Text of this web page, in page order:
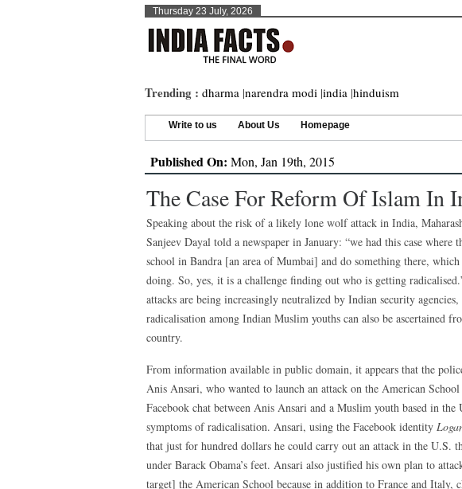
Thursday 23 July, 2026
Trending : dharma |narendra modi |india |hinduism
Write to us About Us Homepage
Published On: Mon, Jan 19th, 2015
The Case For Reform Of Islam In
Speaking about the risk of a likely lone wolf attack in India,
Sanjeev Dayal told a newspaper in January: “we had this case where
school in Bandra [an area of Mumbai] and do something there,
doing. So, yes, it is a challenge finding out who is getting
attacks are being increasingly neutralized by Indian security
radicalisation among Indian Muslim youths can also be ascertained
country.
From information available in public domain, it appears that the
Anis Ansari, who wanted to launch an attack on the American
Facebook chat between Anis Ansari and a Muslim youth based in
symptoms of radicalisation. Ansari, using the Facebook identity
that just for hundred dollars he could carry out an attack in the U.S.
under Barack Obama’s feet. Ansari also justified his own plan to
target] the American School because in addition to France and Italy,